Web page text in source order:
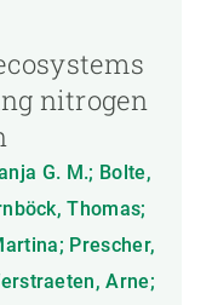
nitrogen
G. M.; Bolte,
Thomas;
Prescher,
Arne;